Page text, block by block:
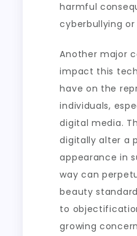
harmful
cyberbullying
Another major
impact this
have on the
individuals,
digital media.
digitally alter a
appearance in
way can
beauty
to
growing